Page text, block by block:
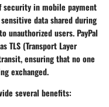
security in mobile payment
data shared during
users. PayPal
TLS (Transport Layer
ensuring that no one
exchanged.
several benefits: